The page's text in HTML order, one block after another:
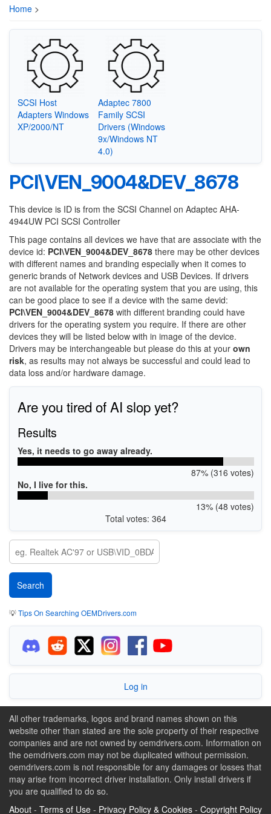
Home >
SCSI Host
Adapters Windows
XP/2000/NT
Adaptec 7800
Family SCSI
Drivers (Windows
9x/Windows NT
4.0)
PCI\VEN_9004&DEV_8678
This device is ID is from the SCSI Channel on Adaptec AHA-
4944UW PCI SCSI Controller
This page contains all devices we have that are associate with the
device id: PCI\VEN_9004&DEV_8678 there may be other devices
with different names and branding especially when it comes to
generic brands of Network devices and USB Devices. If drivers
are not available for the operating system that you are using, this
can be good place to see if a device with the same devid:
PCI\VEN_9004&DEV_8678 with different branding could have
drivers for the operating system you require. If there are other
devices they will be listed below with in image of the device.
Drivers may be interchangeable but please do this at your own
risk, as results may not always be successful and could lead to
data loss and/or hardware damage.
Are you tired of AI slop yet?
Results
Yes, it needs to go away already.
87% (316 votes)
No, I live for this.
13% (48 votes)
Total votes: 364
💡Tips On Searching OEMDrivers.com
Log in
All other trademarks, logos and brand names shown on this
website other than stated are the sole property of their respective
companies and are not owned by oemdrivers.com. Information on
the oemdrivers.com may not be duplicated without permission.
oemdrivers.com is not responsible for any damages or losses that
may arise from incorrect driver installation. Only install drivers if
you are qualified to do so.
About - Terms of Use - Privacy Policy & Cookies - Copyright Policy